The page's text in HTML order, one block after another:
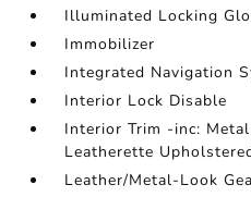
Illuminated Locking
Immobilizer
Integrated Navigation
Interior Lock Disable
Interior Trim -inc:
Leatherette
Leather/Metal-Look